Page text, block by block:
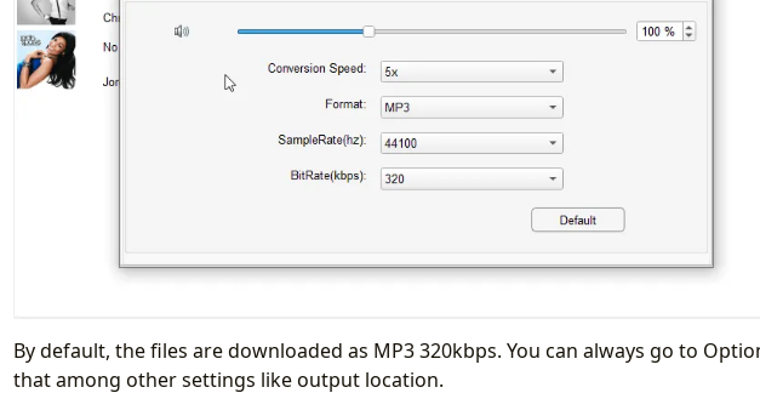
By default, the files are downloaded as MP3 320kbps. You can always go to
that among other settings like output location.